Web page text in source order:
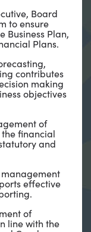
Board
to ensure
Plan,
Plans.
contributes
making
objectives
of
financial
and
effective
of
line with the